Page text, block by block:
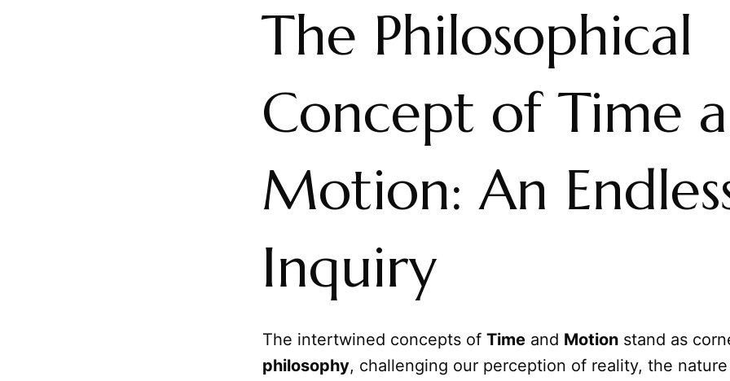
The Philosophical
Concept of Time
Motion: An
Inquiry
The intertwined concepts of Time and Motion stand as
philosophy, challenging our perception of reality, the